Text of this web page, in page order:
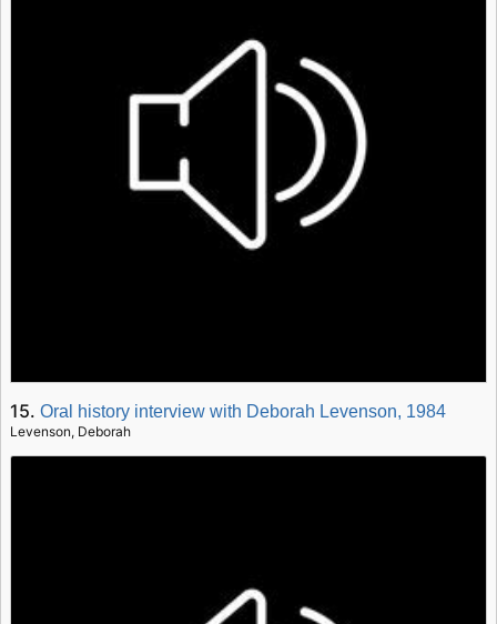
15.Oral history interview with Deborah Levenson, 1984
Levenson, Deborah